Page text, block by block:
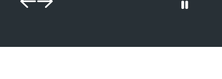
Previous Slide
Next Slide Play /